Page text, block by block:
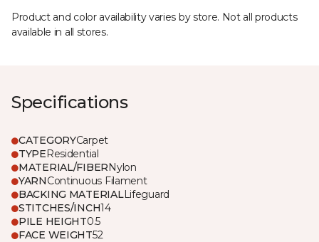
Product and color availability varies by store. Not all products
available in all stores.
Specifications
CATEGORYCarpet
TYPEResidential
MATERIAL/FIBERNylon
YARNContinuous Filament
BACKING MATERIALLifeguard
STITCHES/INCH14
PILE HEIGHT0.5
FACE WEIGHT52